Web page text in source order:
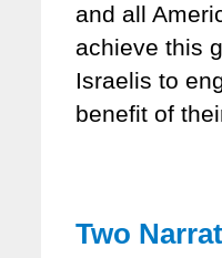
and all
achieve this
Israelis to
benefit of
Two